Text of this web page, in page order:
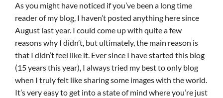
As you might have noticed if you’ve been a long time
reader of my blog, I haven’t posted anything here since
August last year. I could come up with quite a few
reasons why I didn’t, but ultimately, the main reason is
that I didn’t feel like it. Ever since I have started this blog
(15 years this year), I always tried my best to only blog
when I truly felt like sharing some images with the world.
It’s very easy to get into a state of mind where you’re just